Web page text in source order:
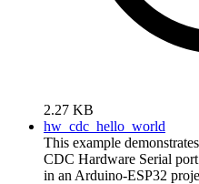
2.27 KB
hw_cdc_hello_world
This example
CDC Hardware Serial
in an Arduino-ESP32